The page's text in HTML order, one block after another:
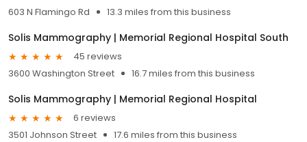
603 N Flamingo Rd
13.3 miles from this business
Solis Mammography | Memorial Regional Hospital South
45 reviews
3600 Washington Street
16.7 miles from this business
Solis Mammography | Memorial Regional Hospital
6 reviews
3501 Johnson Street
17.6 miles from this business